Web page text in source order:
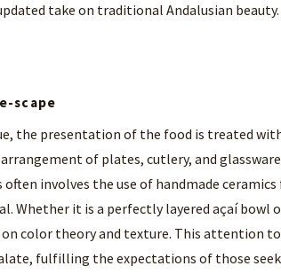
take on traditional Andalusian beauty.
scape
the presentation of the food is treated
of plates, cutlery, and
involves the use of handmade
Whether it is a perfectly layered açaí bowl
color theory and texture. This attention
fulfilling the expectations of those